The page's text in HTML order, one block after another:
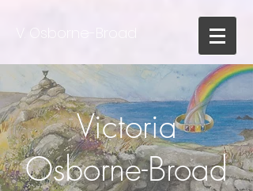
Victoria
Osborne-Broad